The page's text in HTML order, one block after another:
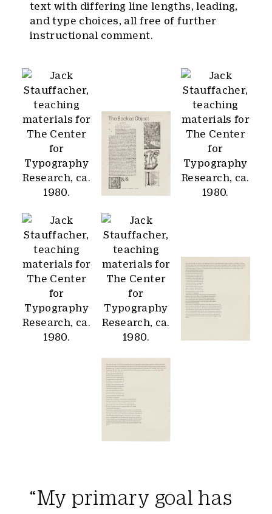
text with differing line lengths, leading,
and type choices, all free of further
instructional comment.
“My primary goal has